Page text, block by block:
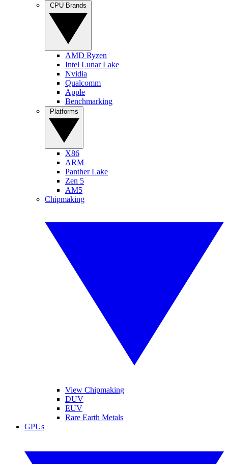
AMD Ryzen
Intel Lunar Lake
Nvidia
Qualcomm
Apple
Benchmarking
X86
ARM
Panther Lake
Zen 5
AM5
Chipmaking
View Chipmaking
DUV
EUV
Rare Earth Metals
GPUs